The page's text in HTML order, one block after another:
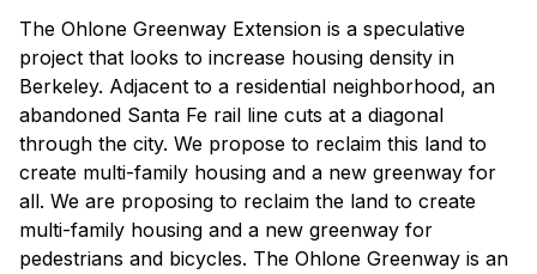
The Ohlone Greenway Extension is a speculative
project that looks to increase housing density in
Berkeley. Adjacent to a residential neighborhood, an
abandoned Santa Fe rail line cuts at a diagonal
through the city. We propose to reclaim this land to
create multi-family housing and a new greenway for
all. We are proposing to reclaim the land to create
multi-family housing and a new greenway for
pedestrians and bicycles. The Ohlone Greenway is an